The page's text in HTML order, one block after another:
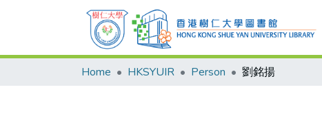
Home HKSYUIR Person 劉銘揚